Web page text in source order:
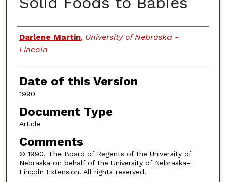
Authors
Darlene Martin, University of Nebraska -
Lincoln
Date of this Version
1990
Document Type
Article
Comments
© 1990, The Board of Regents of the University of
Nebraska on behalf of the University of Nebraska–
Lincoln Extension. All rights reserved.